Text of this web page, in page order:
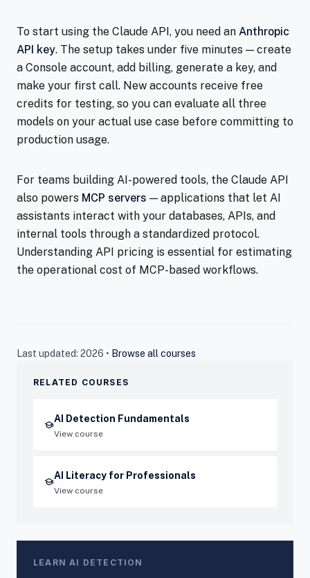
To start using the Claude API, you need an Anthropic
API key. The setup takes under five minutes — create
a Console account, add billing, generate a key, and
make your first call. New accounts receive free
credits for testing, so you can evaluate all three
models on your actual use case before committing to
production usage.
For teams building AI-powered tools, the Claude API
also powers MCP servers — applications that let AI
assistants interact with your databases, APIs, and
internal tools through a standardized protocol.
Understanding API pricing is essential for estimating
the operational cost of MCP-based workflows.
Last updated: 2026 • Browse all courses
RELATED COURSES
school
AI Detection Fundamentals
View course
school
AI Literacy for Professionals
View course
LEARN AI DETECTION